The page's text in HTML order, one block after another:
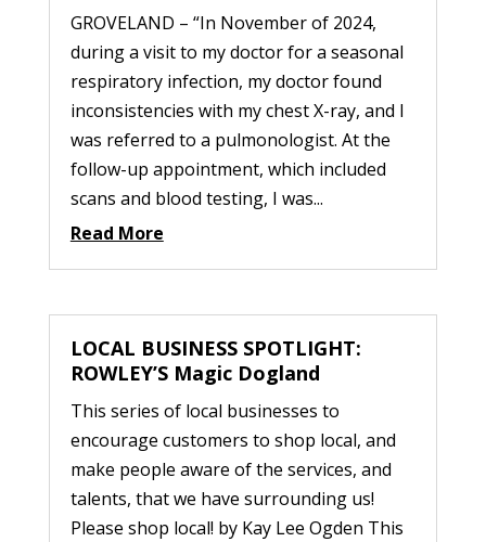
GROVELAND – “In November of 2024,
during a visit to my doctor for a seasonal
respiratory infection, my doctor found
inconsistencies with my chest X-ray, and I
was referred to a pulmonologist. At the
follow-up appointment, which included
scans and blood testing, I was...
Read More
LOCAL BUSINESS SPOTLIGHT:
ROWLEY’S Magic Dogland
This series of local businesses to
encourage customers to shop local, and
make people aware of the services, and
talents, that we have surrounding us!
Please shop local! by Kay Lee Ogden This